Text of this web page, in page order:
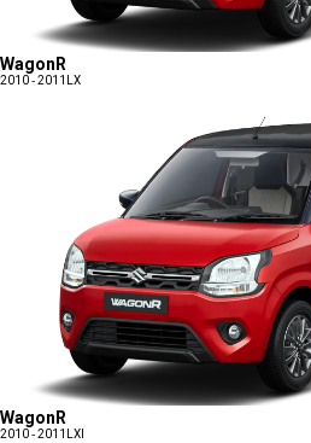
WagonR
2010 - 2011 LX
WagonR
2010 - 2011 LXI